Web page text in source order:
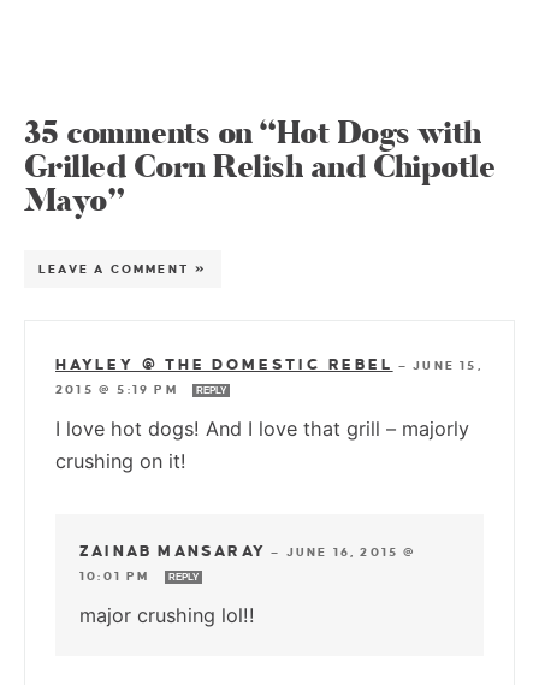
35 comments on “Hot Dogs with
Grilled Corn Relish and Chipotle
Mayo”
LEAVE A COMMENT »
HAYLEY @ THE DOMESTIC REBEL —JUNE 15,
2015 @ 5:19 PM
REPLY
I love hot dogs! And I love that grill – majorly
crushing on it!
ZAINAB MANSARAY — JUNE 16, 2015 @
10:01 PM
REPLY
major crushing lol!!